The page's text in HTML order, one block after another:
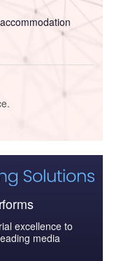
excellence to
media